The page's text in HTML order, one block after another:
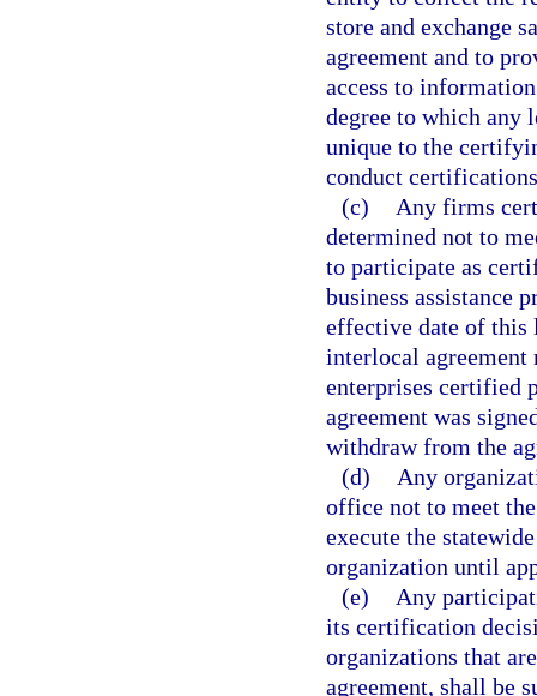
store and exchange
agreement and to
access to
degree to which any
unique to the
conduct
(c)
Any firms
determined not to
to participate as
business assistance
effective date of this
interlocal agreement
enterprises certified
agreement was
withdraw from the
(d)
Any
office not to meet
execute the
organization until
(e)
Any
its certification
organizations that
agreement, shall be